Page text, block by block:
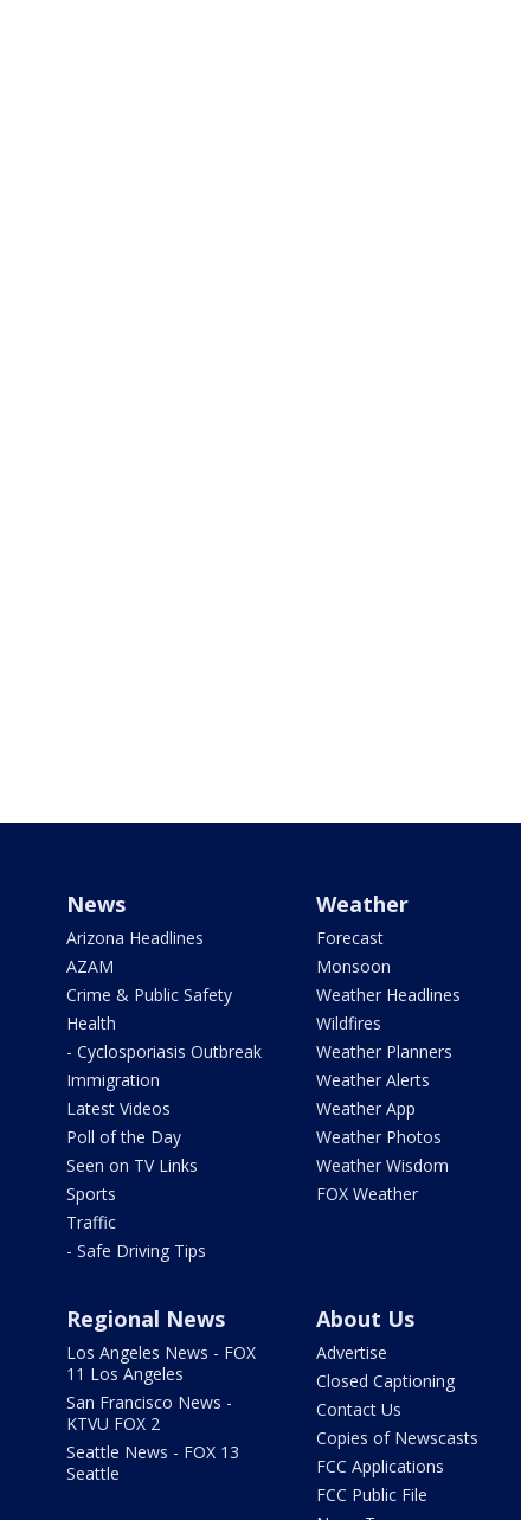
News
Arizona Headlines
AZAM
Crime & Public Safety
Health
- Cyclosporiasis Outbreak
Immigration
Latest Videos
Poll of the Day
Seen on TV Links
Sports
Traffic
- Safe Driving Tips
Weather
Forecast
Monsoon
Weather Headlines
Wildfires
Weather Planners
Weather Alerts
Weather App
Weather Photos
Weather Wisdom
FOX Weather
Regional News
Los Angeles News - FOX
11 Los Angeles
San Francisco News -
KTVU FOX 2
Seattle News - FOX 13
Seattle
About Us
Advertise
Closed Captioning
Contact Us
Copies of Newscasts
FCC Applications
FCC Public File